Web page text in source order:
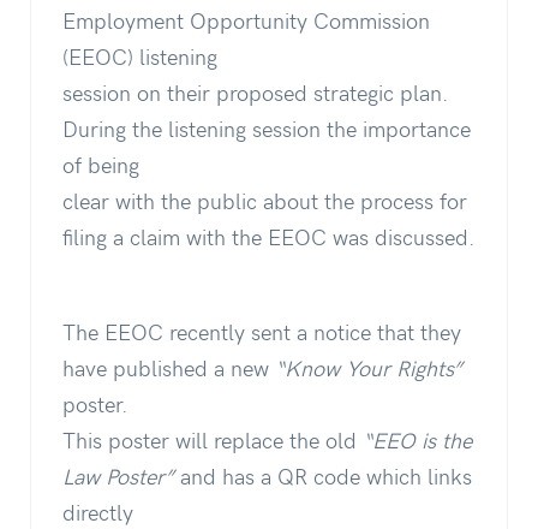
Employment Opportunity Commission
(EEOC) listening
session on their proposed strategic plan.
During the listening session the importance
of being
clear with the public about the process for
filing a claim with the EEOC was discussed.
The EEOC recently sent a notice that they
have published a new “Know Your Rights”
poster.
This poster will replace the old “EEO is the
Law Poster”and has a QR code which links
directly